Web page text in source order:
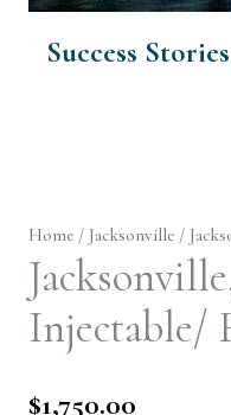
Success Stories
Home / Jacksonville /
Injectable/
$1,750.00